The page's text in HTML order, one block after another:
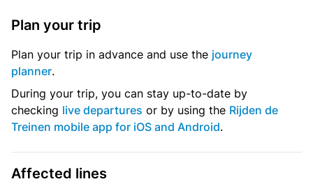
Plan your trip
Plan your trip in advance and use the journey
planner.
During your trip, you can stay up-to-date by
checking live departures or by using the Rijden de
Treinen mobile app for iOS and Android.
Affected lines